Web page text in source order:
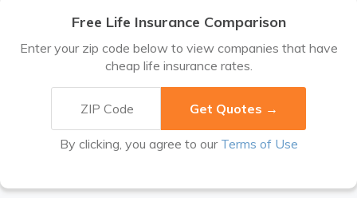
Free Life Insurance Comparison
Enter your zip code below to view companies that have
cheap life insurance rates.
By clicking, you agree to our Terms of Use